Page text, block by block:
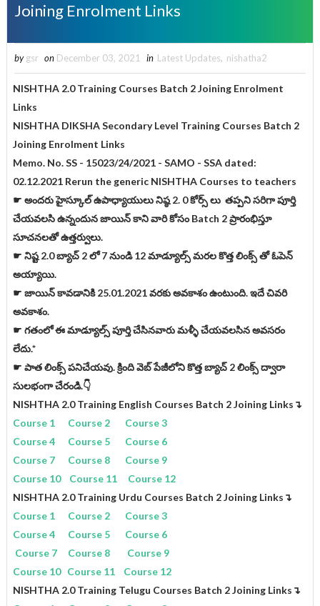
Joining Enrolment Links
by gsr on December 03, 2021 in Latest Updates, nishatha2
NISHTHA 2.0 Training Courses Batch 2 Joining Enrolment
Links
NISHTHA DIKSHA Secondary Level Training Courses Batch 2
Joining Enrolment Links
Memo. No. SS - 15023/24/2021 - SAMO - SSA dated:
02.12.2021 Rerun the generic NISHTHA Courses to teachers
☛ అందరు హైస్కూల్ ఉపాధ్యాయులు నిష్ఠ 2. 0 కోర్స్ లు తప్పని సరిగా పూర్తి
చేయవలసి ఉన్నందున జాయిన్ కాని వారి కోసం Batch 2 ప్రారంభిస్తూ
సూచనలతో ఉత్తర్వులు.
☛ నిష్ట 2.0 బ్యాచ్ 2 లో 7 నుండి 12 మాడ్యూల్స్ మరల కొత్త లింక్స్ తో ఓపెన్
అయ్యాయి.
☛ జాయిన్ కావడానికి 25.01.2021 వరకు అవకాశం ఉంటుంది. ఇదే చివరి
అవకాశం.
☛ గతంలో ఈ మాడ్యూల్స్ పూర్తి చేసినవారు మళ్ళీ చేయవలసిన అవసరం
లేదు.*
☛ పాత లింక్స్ పనిచేయవు. క్రింది వెబ్ పేజీలోని కొత్త బ్యాచ్ 2 లింక్స్ ద్వారా
సులభంగా చేరండి.👇
NISHTHA 2.0 Training English Courses Batch 2 Joining Links↴
Course 1
Course 2
Course 3
Course 4
Course 5
Course 6
Course 7
Course 8
Course 9
Course 10
Course 11
Course 12
NISHTHA 2.0 Training Urdu Courses Batch 2 Joining Links ↴
Course 1
Course 2
Course 3
Course 4
Course 5
Course 6
Course 7
Course 8
Course 9
Course 10 Course 11
Course 12
NISHTHA 2.0 Training Telugu Courses Batch 2 Joining Links ↴